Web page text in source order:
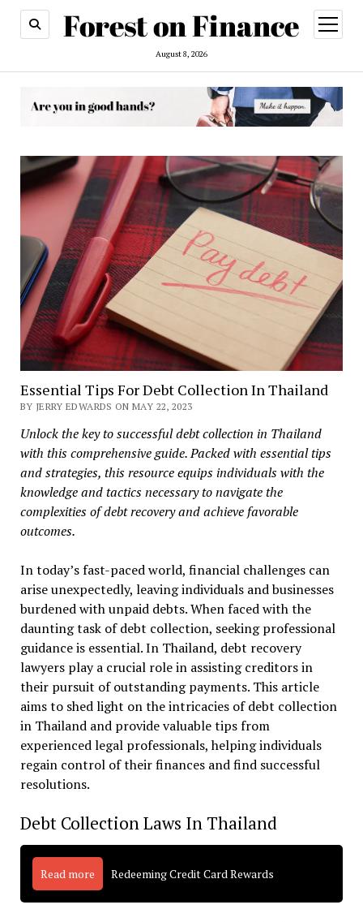
August 8, 2026
open
menu
Essential Tips For Debt Collection In Thailand
BY JERRY EDWARDS ON MAY 22, 2023
Unlock the key to successful debt collection in Thailand
with this comprehensive guide. Packed with essential tips
and strategies, this resource equips individuals with the
knowledge and tactics necessary to navigate the
complexities of debt recovery and achieve favorable
outcomes.
In today’s fast-paced world, financial challenges can
arise unexpectedly, leaving individuals and businesses
burdened with unpaid debts. When faced with the
daunting task of debt collection, seeking professional
guidance is essential. In Thailand, debt recovery
lawyers play a crucial role in assisting creditors in
their pursuit of outstanding payments. This article
aims to shed light on the intricacies of debt collection
in Thailand and provide valuable tips from
experienced legal professionals, helping individuals
regain control of their finances and find successful
resolutions.
Debt Collection Laws In Thailand
Read more Redeeming Credit Card Rewards